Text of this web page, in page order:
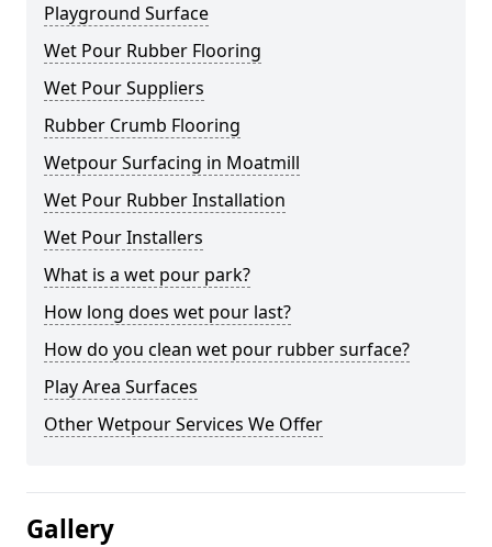
Playground Surface
Wet Pour Rubber Flooring
Wet Pour Suppliers
Rubber Crumb Flooring
Wetpour Surfacing in Moatmill
Wet Pour Rubber Installation
Wet Pour Installers
What is a wet pour park?
How long does wet pour last?
How do you clean wet pour rubber surface?
Play Area Surfaces
Other Wetpour Services We Offer
Gallery